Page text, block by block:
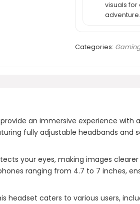
visuals
adventure.
Categories:
provide an immersive experience with
fully adjustable headbands and
your eyes, making images
ranging from 4.7 to 7 inches,
headset caters to various users,